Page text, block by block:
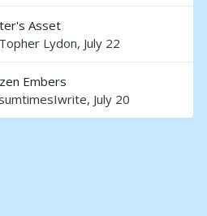
Asset
Topher Lydon, July 22
Embers
, July 20